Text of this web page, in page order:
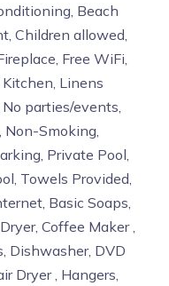
Beach
Children allowed,
Free WiFi,
Linens
parties/events,
Smoking,
Private Pool,
Towels Provided,
Basic Soaps,
Coffee Maker ,
Dishwasher, DVD
Dryer , Hangers,